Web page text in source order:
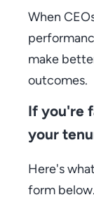
When
make
outcomes.
If you're
your
Here's
form